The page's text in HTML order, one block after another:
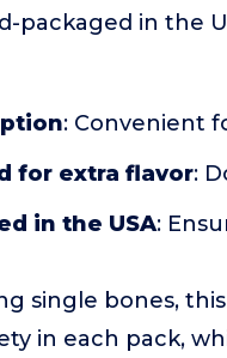
packaged in the
: Convenient
for extra flavor:
in the USA:
single bones,
in each pack,